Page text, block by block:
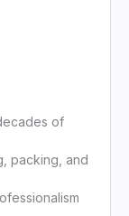
of
packing, and